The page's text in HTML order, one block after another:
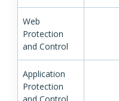
Web
Protection
and Control
Application
Protection